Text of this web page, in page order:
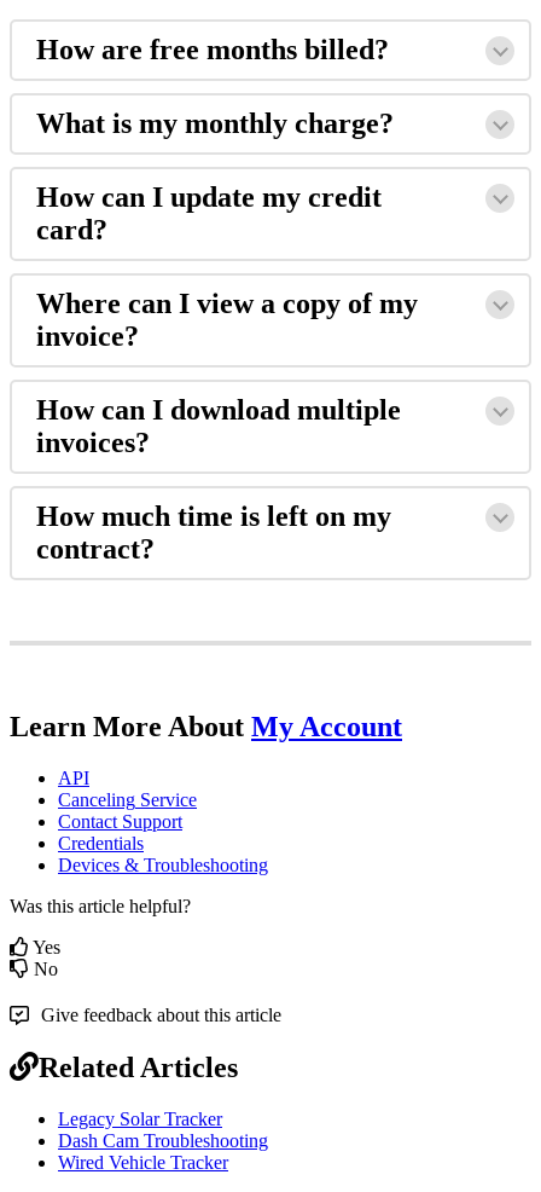
How are free months billed?
What is my monthly charge?
How can I update my credit
card?
Where can I view a copy of my
invoice?
How can I download multiple
invoices?
How much time is left on my
contract?
Learn More About My Account
API
Canceling Service
Contact Support
Credentials
Devices & Troubleshooting
Was this article helpful?
Yes
No
Give feedback about this article
Related Articles
Legacy Solar Tracker
Dash Cam Troubleshooting
Wired Vehicle Tracker